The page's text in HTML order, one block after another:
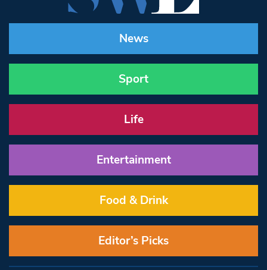
News
Sport
Life
Entertainment
Food & Drink
Editor’s Picks